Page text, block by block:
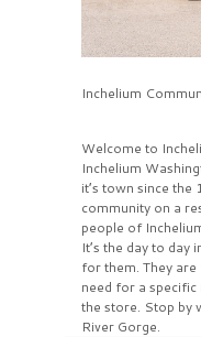
Inchelium
Welcome to
Inchelium
it’s town since the
community on a
people of
It’s the day to day
for them. They
need for a
the store. Stop by
River Gorge.